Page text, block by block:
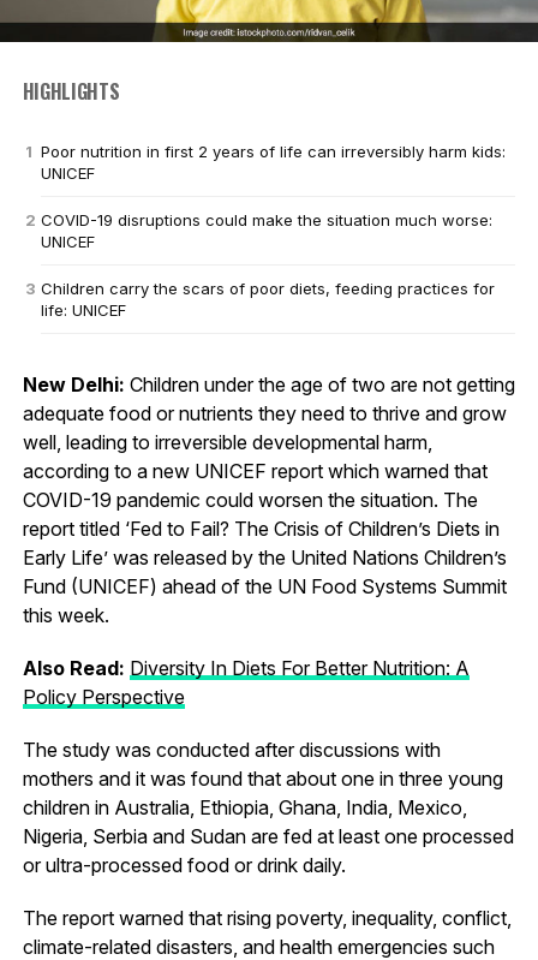
HIGHLIGHTS
Poor nutrition in first 2 years of life can irreversibly harm kids:
UNICEF
COVID-19 disruptions could make the situation much worse:
UNICEF
Children carry the scars of poor diets, feeding practices for
life: UNICEF
New Delhi: Children under the age of two are not getting
adequate food or nutrients they need to thrive and grow
well, leading to irreversible developmental harm,
according to a new UNICEF report which warned that
COVID-19 pandemic could worsen the situation. The
report titled ‘Fed to Fail? The Crisis of Children’s Diets in
Early Life’ was released by the United Nations Children’s
Fund (UNICEF) ahead of the UN Food Systems Summit
this week.
Also Read: Diversity In Diets For Better Nutrition: A
Policy Perspective
The study was conducted after discussions with
mothers and it was found that about one in three young
children in Australia, Ethiopia, Ghana, India, Mexico,
Nigeria, Serbia and Sudan are fed at least one processed
or ultra-processed food or drink daily.
The report warned that rising poverty, inequality, conflict,
climate-related disasters, and health emergencies such